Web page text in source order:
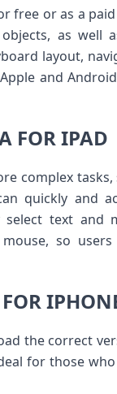
free or as a
as well
layout,
and
FOR IPAD
complex
quickly and
select text and
so
the correct
for those